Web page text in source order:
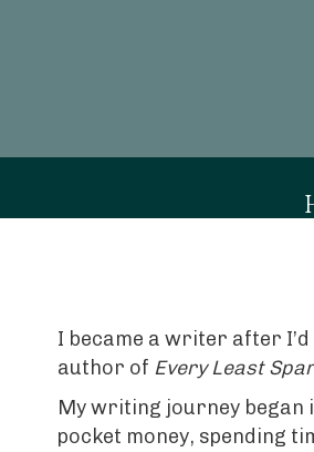
I became a writer after
author of Every Least
My writing journey began
pocket money, spending